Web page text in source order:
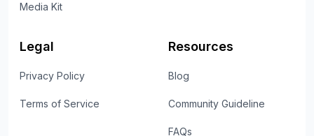
Media Kit
Legal
Privacy Policy
Terms of Service
Resources
Blog
Community Guideline
FAQs